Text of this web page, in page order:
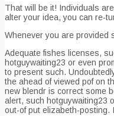
That will be it! Individuals
alter your idea, you can re-
Whenever you are provided
Adequate fishes licenses,
hotguywaiting23 or even
to present such.
the ahead of viewed pof on
new blendr is correct some
alert, such hotguywaiting23
out-of put elizabeth-posting.